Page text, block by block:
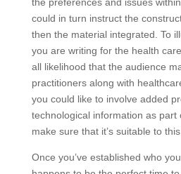
could in turn instruct the
then the material integrated. To
you are writing for the health
all likelihood that the audience
practitioners along with
you could like to involve added
technological information as part
make sure that it’s suitable to
Once you’ve established who